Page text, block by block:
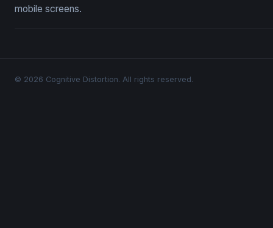
mobile screens.
© 2026 Cognitive Distortion. All rights reserved.